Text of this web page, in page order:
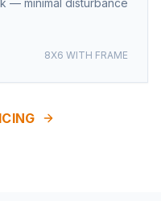
— minimal disturbance
8X6 WITH FRAME